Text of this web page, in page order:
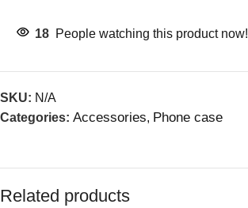
18 People watching this product now!
SKU: N/A
Categories: Accessories, Phone case
Related products